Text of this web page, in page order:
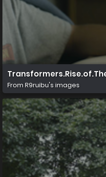
From R9ruibu's images